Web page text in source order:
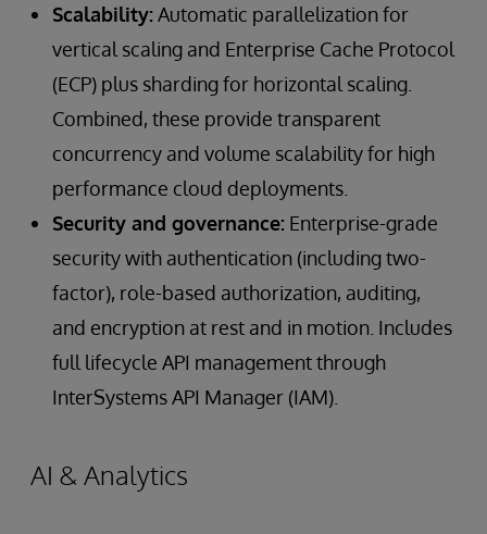
Scalability:Automatic parallelization for
vertical scaling and Enterprise Cache Protocol
(ECP) plus sharding for horizontal scaling.
Combined, these provide transparent
concurrency and volume scalability for high
performance cloud deployments.
Security and governance: Enterprise-grade
security with authentication (including two-
factor), role-based authorization, auditing,
and encryption at rest and in motion. Includes
full lifecycle API management through
InterSystems API Manager (IAM).
AI & Analytics